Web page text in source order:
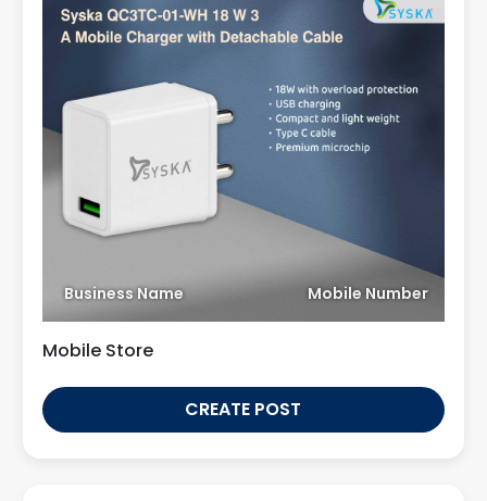
Business Name Mobile Number
Mobile Store
CREATE POST